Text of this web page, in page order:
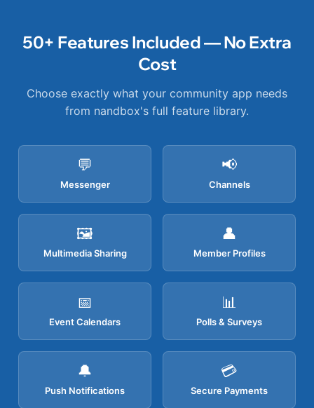
50+ Features Included — No Extra
Cost
Choose exactly what your community app needs
from nandbox's full feature library.
💬
Messenger
📢
Channels
🖼️
Multimedia Sharing
👤
Member Profiles
📅
Event Calendars
📊
Polls & Surveys
🔔
Push Notifications
💳
Secure Payments